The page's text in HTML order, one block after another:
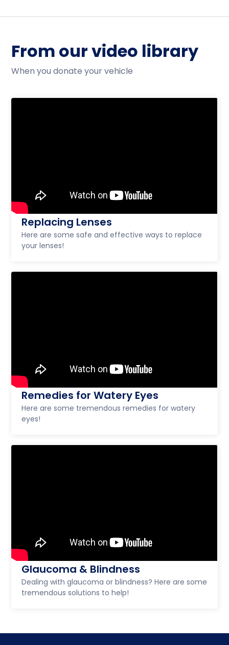
From our video library
When you donate your vehicle
Replacing Lenses
Here are some safe and effective ways to replace
your lenses!
Remedies for Watery Eyes
Here are some tremendous remedies for watery
eyes!
Glaucoma & Blindness
Dealing with glaucoma or blindness? Here are some
tremendous solutions to help!